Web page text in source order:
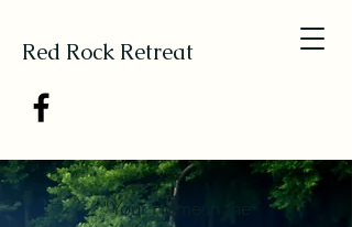
Red Rock Retreat
"Your Home in the